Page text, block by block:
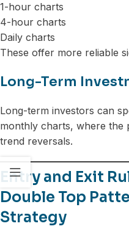
1-hour charts
4-hour charts
Daily charts
These offer more reliable
Long-Term
Long-term investors can
monthly charts, where the
trend reversals.
Entry and Exit
Double Top
Strategy